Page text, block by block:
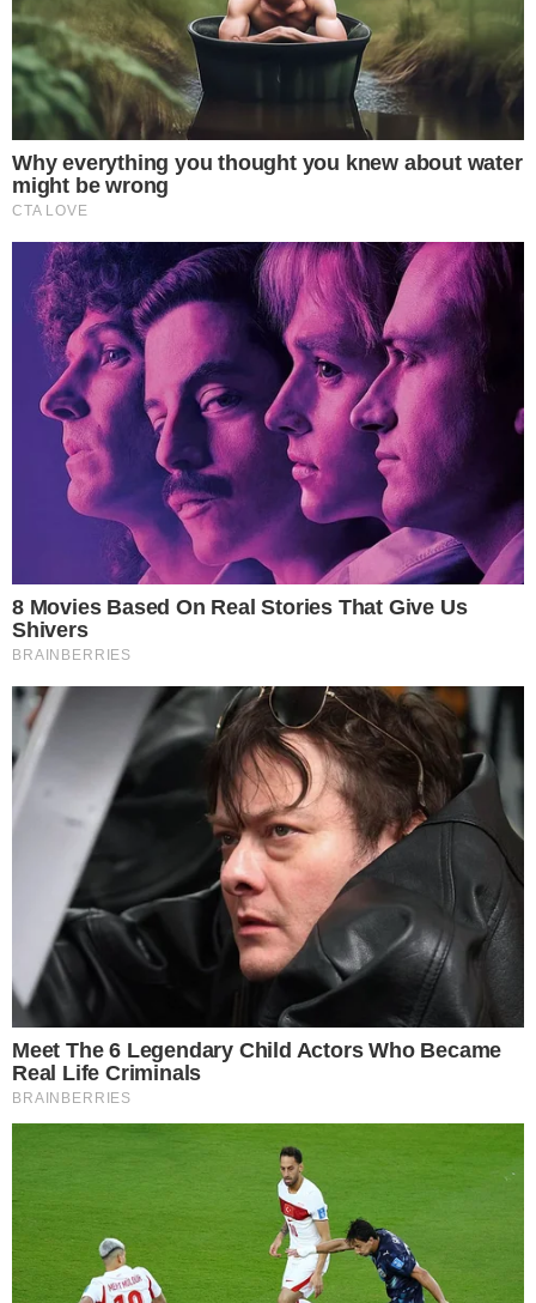
challenges.
Technological Edge in Tax Collection
This crackdown adds a technological edge to local tax
collection schemata, influencing broader financial and
regulatory behavior in the nation. Kang Min-ah, Chief,
Gwacheon City Tax Division, stated:
“This measure is a decision to establish tax justice so that
citizens who faithfully pay their taxes are not
disadvantaged.”
Insights suggest increased future enforcement measures
and data integration growing central to regulatory
strategies. Historical trends indicate successful adaptation to
technological advancements in tax enforcement.
The content on
The CCPress
is provided for informational purposes only and should not be
financial or investment advice. Cryptocurrency investments
risks. Please consult a qualified financial advisor before
investment decisions.
SOURCE TRANSPARENCY
External Source Referenced domain: bithumb.com
External Source Referenced domain: upbit.com
Coverage Desk -Primary editorial category: News
Media Asset -Featured image served from the WordPress media library